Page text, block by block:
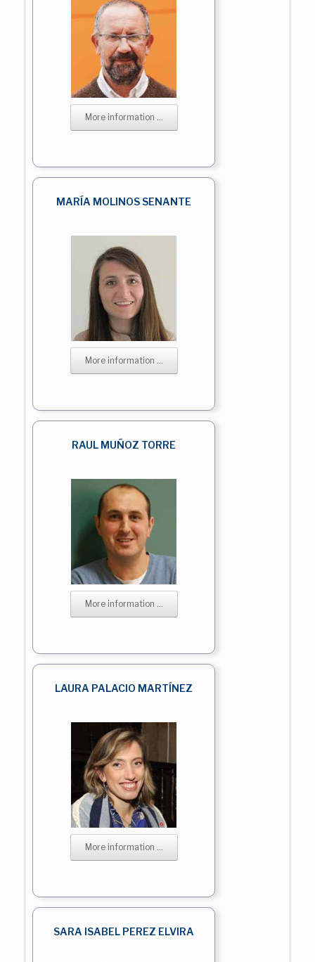
More information ...
MARÍA MOLINOS SENANTE
More information ...
RAUL MUÑOZ TORRE
More information ...
LAURA PALACIO MARTÍNEZ
More information ...
SARA ISABEL PEREZ ELVIRA